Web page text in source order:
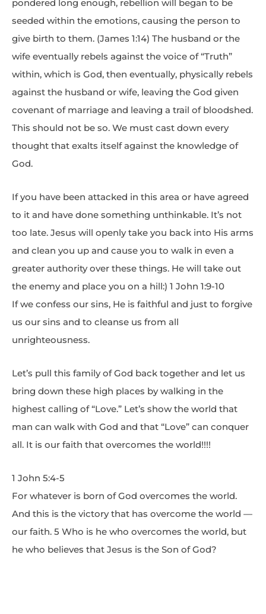
pondered long enough, rebellion will began to be
seeded within the emotions, causing the person to
give birth to them. (James 1:14) The husband or the
wife eventually rebels against the voice of “Truth”
within, which is God, then eventually, physically rebels
against the husband or wife, leaving the God given
covenant of marriage and leaving a trail of bloodshed.
This should not be so. We must cast down every
thought that exalts itself against the knowledge of
God.
If you have been attacked in this area or have agreed
to it and have done something unthinkable. It’s not
too late. Jesus will openly take you back into His arms
and clean you up and cause you to walk in even a
greater authority over these things. He will take out
the enemy and place you on a hill:) 1 John 1:9-10
If we confess our sins, He is faithful and just to forgive
us our sins and to cleanse us from all
unrighteousness.
Let’s pull this family of God back together and let us
bring down these high places by walking in the
highest calling of “Love.” Let’s show the world that
man can walk with God and that “Love” can conquer
all. It is our faith that overcomes the world!!!!
1 John 5:4-5
For whatever is born of God overcomes the world.
And this is the victory that has overcome the world —
our faith. 5 Who is he who overcomes the world, but
he who believes that Jesus is the Son of God?